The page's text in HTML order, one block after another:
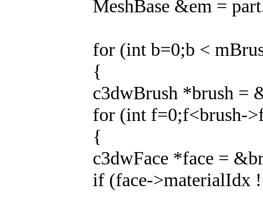
MeshBase &em =
for (int b=0;b <
{
c3dwBrush *brush =
for (int f=0;f<brush-
{
c3dwFace *face =
if (face->materialIdx